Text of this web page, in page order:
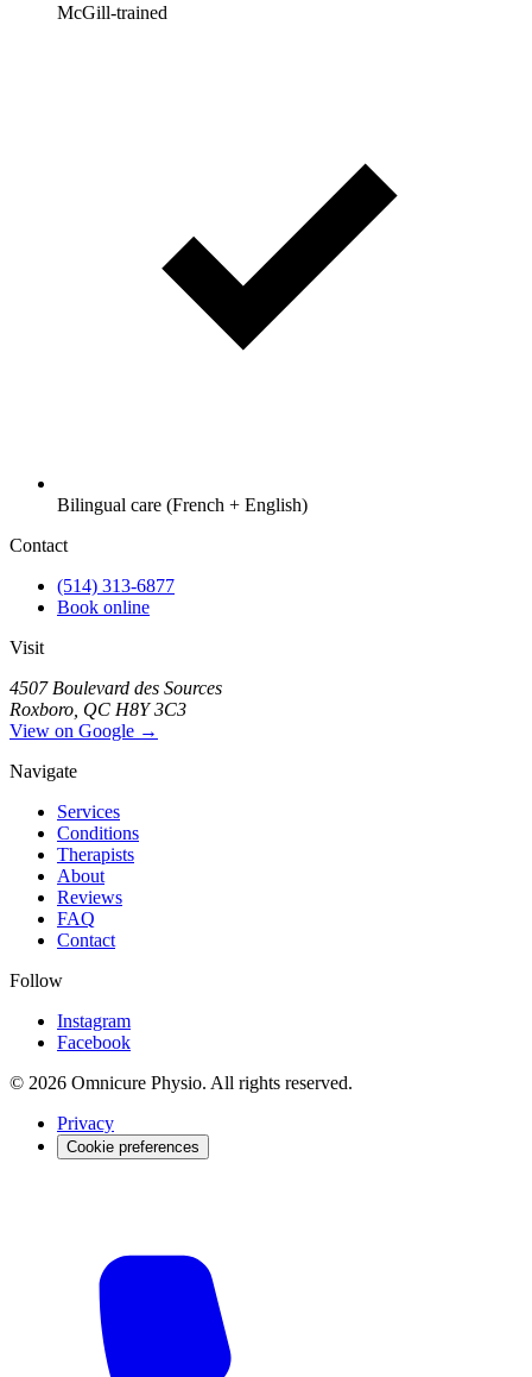
McGill-trained
Bilingual care (French + English)
Contact
(514) 313-6877
Book online
Visit
4507 Boulevard des Sources
Roxboro, QC H8Y 3C3
View on Google →
Navigate
Services
Conditions
Therapists
About
Reviews
FAQ
Contact
Follow
Instagram
Facebook
© 2026 Omnicure Physio. All rights reserved.
Privacy
Cookie preferences